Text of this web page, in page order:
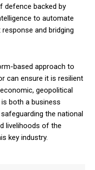
defence backed by
to automate
and bridging
based approach to
can ensure it is resilient
geopolitical
both a business
the national
livelihoods of the
key industry.